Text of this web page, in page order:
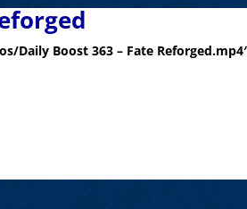
Boost 363 – Fate